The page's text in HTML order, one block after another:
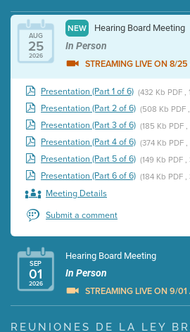
AUG
25
2026
NEW Hearing Board Meeting
In Person
STREAMING LIVE ON 8/
Presentation (Part 1 of 6) (432 Kb PDF ,
Presentation (Part 2 of 6) (508 Kb PDF
Presentation (Part 3 of 6) (185 Kb PDF
Presentation (Part 4 of 6) (374 Kb PDF
Presentation (Part 5 of 6) (149 Kb PDF
Presentation (Part 6 of 6) (184 Kb PDF
Meeting Details
Submit a comment
SEP
01
2026
Hearing Board Meeting
In Person
STREAMING LIVE ON 9/
Presentation (Part 1 of 3) (5
REUNIONES DE LA LEY